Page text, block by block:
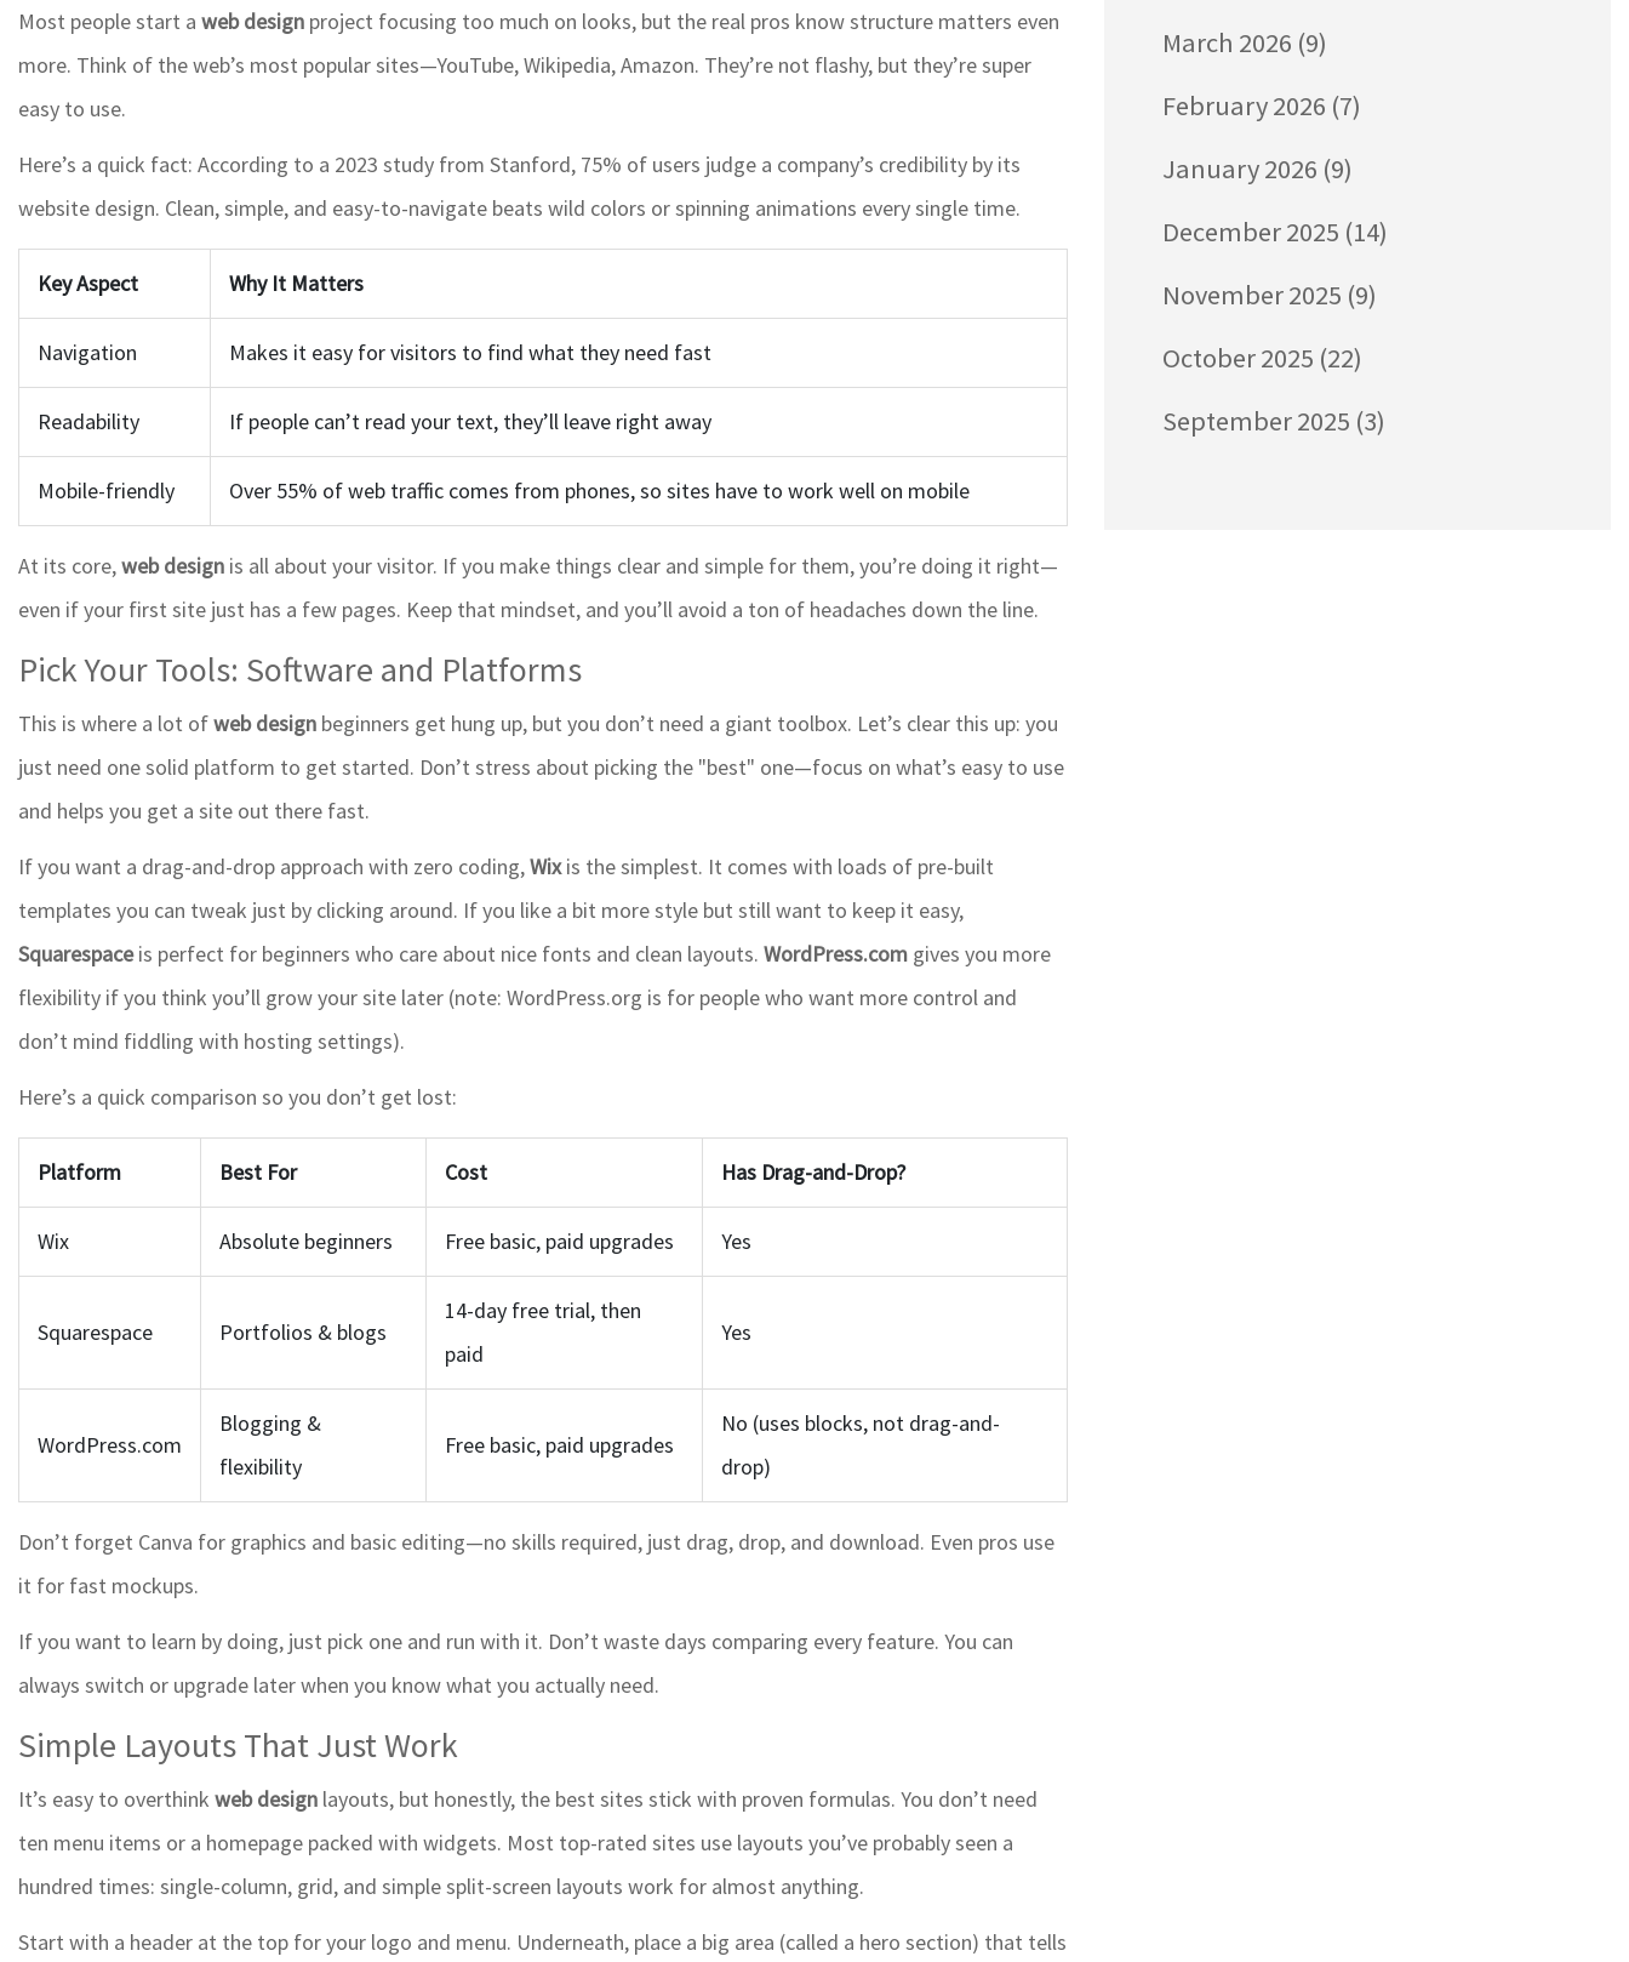
Most people start a web design project focusing too much on looks, but the real pros know structure matters even
more. Think of the web’s most popular sites—YouTube, Wikipedia, Amazon. They’re not flashy, but they’re super
easy to use.
Here’s a quick fact: According to a 2023 study from Stanford, 75% of users judge a company’s credibility by its
website design. Clean, simple, and easy-to-navigate beats wild colors or spinning animations every single time.
Key Aspect Why It Matters
Navigation Makes it easy for visitors to find what they need fast
Readability If people can’t read your text, they’ll leave right away
Mobile-friendly Over 55% of web traffic comes from phones, so sites have to work well on mobile
At its core,web design is all about your visitor. If you make things clear and simple for them, you’re doing it right—
even if your first site just has a few pages. Keep that mindset, and you’ll avoid a ton of headaches down the line.
Pick Your Tools: Software and Platforms
This is where a lot ofweb design beginners get hung up, but you don’t need a giant toolbox. Let’s clear this up: you
just need one solid platform to get started. Don’t stress about picking the "best" one—focus on what’s easy to use
and helps you get a site out there fast.
If you want a drag-and-drop approach with zero coding,Wixis the simplest. It comes with loads of pre-built
templates you can tweak just by clicking around. If you like a bit more style but still want to keep it easy,
Squarespaceis perfect for beginners who care about nice fonts and clean layouts. WordPress.com gives you more
flexibility if you think you’ll grow your site later (note: WordPress.org is for people who want more control and
don’t mind fiddling with hosting settings).
Here’s a quick comparison so you don’t get lost:
Platform Best For Cost Has Drag-and-Drop?
Wix Absolute beginners Free basic, paid upgrades Yes
Squarespace Portfolios & blogs
14-day free trial, then
paid
Yes
WordPress.com
Blogging &
flexibility
Free basic, paid upgrades
No (uses blocks, not drag-and-
drop)
Don’t forget Canva for graphics and basic editing—no skills required, just drag, drop, and download. Even pros use
it for fast mockups.
If you want to learn by doing, just pick one and run with it. Don’t waste days comparing every feature. You can
always switch or upgrade later when you know what you actually need.
Simple Layouts That Just Work
It’s easy to overthink web design layouts, but honestly, the best sites stick with proven formulas. You don’t need
ten menu items or a homepage packed with widgets. Most top-rated sites use layouts you’ve probably seen a
hundred times: single-column, grid, and simple split-screen layouts work for almost anything.
Start with a header at the top for your logo and menu. Underneath, place a big area (called a hero section) that tells
March 2026 (9)
February 2026 (7)
January 2026 (9)
December 2025 (14)
November 2025 (9)
October 2025 (22)
September 2025 (3)